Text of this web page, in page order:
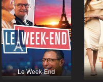
Le Week-End